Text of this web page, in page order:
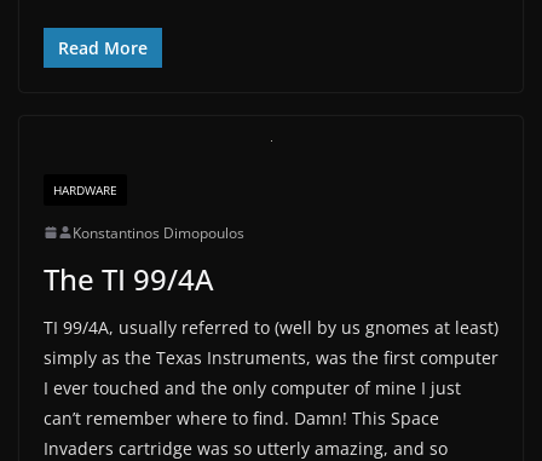
Read More
HARDWARE
Konstantinos Dimopoulos
The TI 99/4A
TI 99/4A, usually referred to (well by us gnomes at least)
simply as the Texas Instruments, was the first computer
I ever touched and the only computer of mine I just
can’t remember where to find. Damn! This Space
Invaders cartridge was so utterly amazing, and so